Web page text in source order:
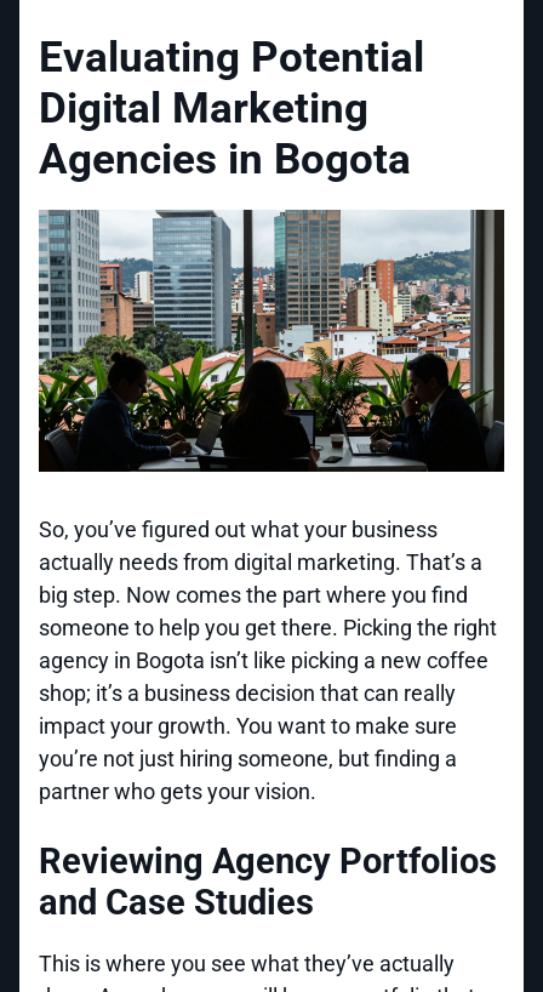
Evaluating Potential
Digital Marketing
Agencies in Bogota
So, you’ve figured out what your business
actually needs from digital marketing. That’s a
big step. Now comes the part where you find
someone to help you get there. Picking the right
agency in Bogota isn’t like picking a new coffee
shop; it’s a business decision that can really
impact your growth. You want to make sure
you’re not just hiring someone, but finding a
partner who gets your vision.
Reviewing Agency Portfolios
and Case Studies
This is where you see what they’ve actually